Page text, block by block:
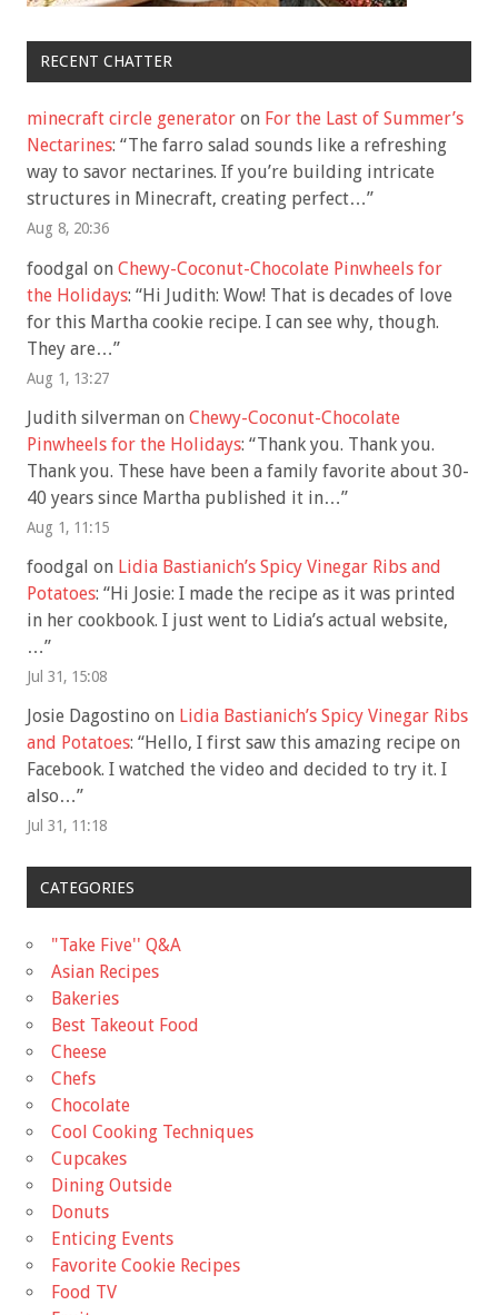
RECENT CHATTER
minecraft circle generator on For the Last of Summer’s
Nectarines: “The farro salad sounds like a refreshing
way to savor nectarines. If you’re building intricate
structures in Minecraft, creating perfect…”
Aug 8, 20:36
foodgal on Chewy-Coconut-Chocolate Pinwheels for
the Holidays: “Hi Judith: Wow! That is decades of love
for this Martha cookie recipe. I can see why, though.
They are…”
Aug 1, 13:27
Judith silverman on Chewy-Coconut-Chocolate
Pinwheels for the Holidays: “Thank you. Thank you.
Thank you. These have been a family favorite about 30-
40 years since Martha published it in…”
Aug 1, 11:15
foodgal on Lidia Bastianich’s Spicy Vinegar Ribs and
Potatoes: “Hi Josie: I made the recipe as it was printed
in her cookbook. I just went to Lidia’s actual website,
…”
Jul 31, 15:08
Josie Dagostino on Lidia Bastianich’s Spicy Vinegar Ribs
and Potatoes: “Hello, I first saw this amazing recipe on
Facebook. I watched the video and decided to try it. I
also…”
Jul 31, 11:18
CATEGORIES
"Take Five'' Q&A
Asian Recipes
Bakeries
Best Takeout Food
Cheese
Chefs
Chocolate
Cool Cooking Techniques
Cupcakes
Dining Outside
Donuts
Enticing Events
Favorite Cookie Recipes
Food TV